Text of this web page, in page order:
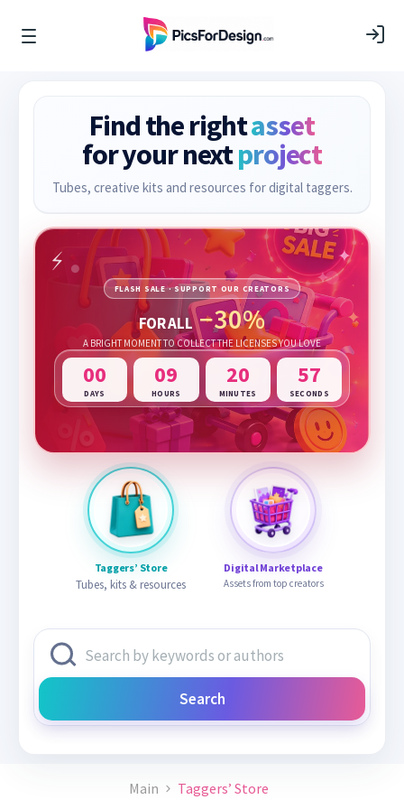
Find the rightasset
for your nextproject
Tubes, creative kits and resources for digital taggers.
Taggers’ Store
Tubes, kits & resources
Digital Marketplace
Assets from top creators
FLASH SALE · SUPPORT OUR CREATORS
FOR ALL −30%
A BRIGHT MOMENT TO COLLECT THE LICENSES YOU LOVE
00
DAYS
09
HOURS
20
MINUTES
57
SECONDS
Search
Main Taggers’ Store